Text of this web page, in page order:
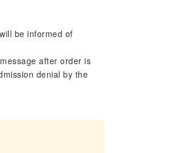
be informed of
after order is
denial by the